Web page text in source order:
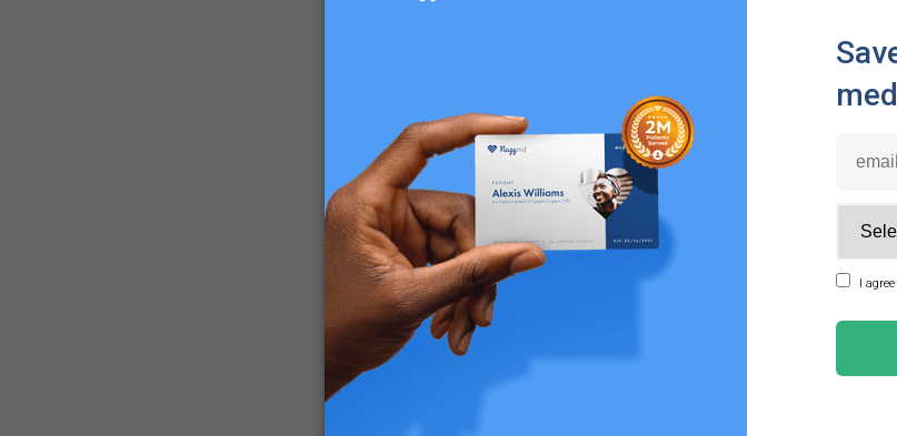
enjoying a gingerbread weed cookie might be the
Another benefit of these Christmas edibles is their
provide a discreet andsmoke-free alternative
that’s
known tolast longerthan other consumption methods,
By adding cannabis to a familiar recipe, these
to enjoy the benefits of infused edibles. Plus, they
with proper labeling and consent!
What You'll Need to Make Cannabis Infused